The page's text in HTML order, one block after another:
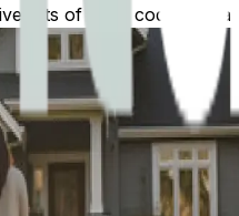
lists of IFSC codes for all